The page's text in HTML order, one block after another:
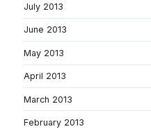
July 2013
June 2013
May 2013
April 2013
March 2013
February 2013